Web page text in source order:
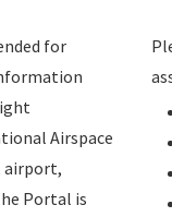
for
Airspace
airport,
Portal is